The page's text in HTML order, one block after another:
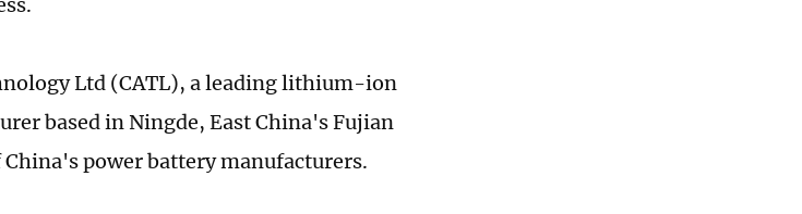
Ltd (CATL), a leading lithium-ion
based in Ningde, East China's Fujian
power battery manufacturers.